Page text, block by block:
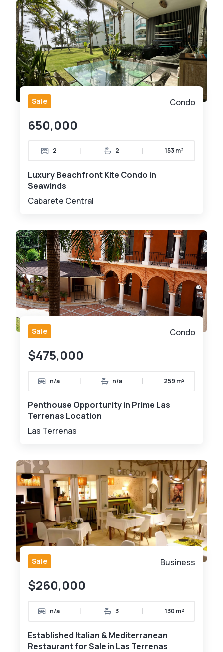
Sale Condo
650,000
2 | 2 | 153 m²
Luxury Beachfront Kite Condo in
Seawinds
Cabarete Central
Sale Condo
$475,000
n/a | n/a | 259 m²
Penthouse Opportunity in Prime Las
Terrenas Location
Las Terrenas
Sale Business
$260,000
n/a | 3 | 130 m²
Established Italian & Mediterranean
Restaurant for Sale in Las Terrenas